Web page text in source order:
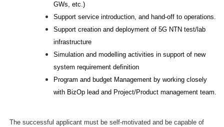
GWs, etc.)
Support service introduction, and hand-off to operations.
Support creation and deployment of 5G NTN test/lab
infrastructure
Simulation and modelling activities in support of new
system requirement definition
Program and budget Management by working closely
with BizOp lead and Project/Product management team.
The successful applicant must be self-motivated and be capable of